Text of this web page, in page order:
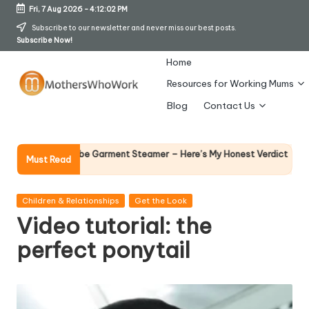
Skip
Fri, 7 Aug 2026-4:12:03 PM
Subscribe to our newsletter and never miss our best posts.
Subscribe Now!
h
er
s
W
Home
Resources for Working Mums
Blog
Contact Us
Must Read
Vibe Garment Steamer – Here’s My Honest Verdict Why Female
Posted
Children & Relationships Get the Look
Video tutorial: the
perfect ponytail